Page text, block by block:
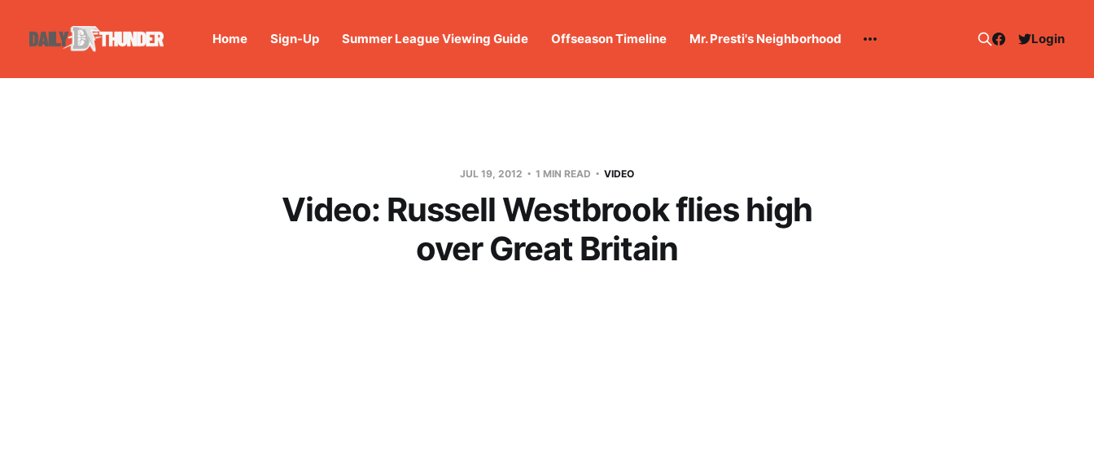
Home Sign-Up Summer League Viewing Guide Offseason Timeline Mr. Presti's Neighborhood Login
JUL 19, 2012 1 MIN READ VIDEO
Video: Russell Westbrook flies high
over Great Britain